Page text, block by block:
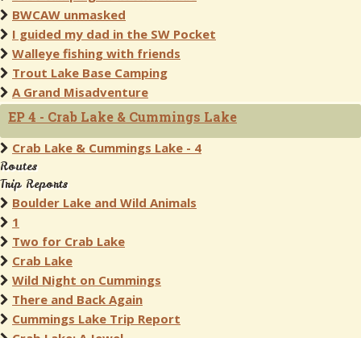
BWCAW unmasked
I guided my dad in the SW Pocket
Walleye fishing with friends
Trout Lake Base Camping
A Grand Misadventure
EP 4 - Crab Lake & Cummings Lake
Crab Lake & Cummings Lake - 4
Routes
Trip Reports
Boulder Lake and Wild Animals
1
Two for Crab Lake
Crab Lake
Wild Night on Cummings
There and Back Again
Cummings Lake Trip Report